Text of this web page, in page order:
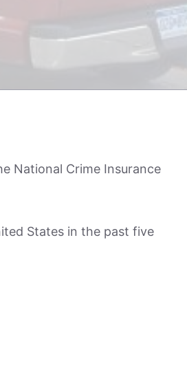
National Crime Insurance
States in the past five